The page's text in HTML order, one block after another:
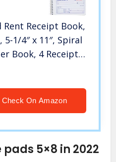
Rent Receipt Book,
1/4″ x 11″, Spiral
Book, 4 Receipts
Check On Amazon
5×8 in 2022